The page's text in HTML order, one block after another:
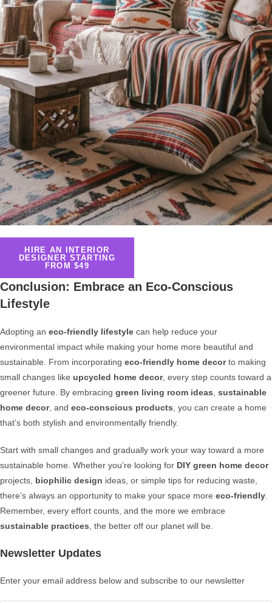
HIRE AN INTERIOR
DESIGNER STARTING
FROM $49
Conclusion: Embrace an Eco-Conscious
Lifestyle
Adopting an eco-friendly lifestyle can help reduce your
environmental impact while making your home more beautiful and
sustainable. From incorporating eco-friendly home decorto making
small changes like upcycled home decor, every step counts toward a
greener future. By embracing green living room ideas sustainable
home decor, and eco-conscious products , you can create a home
that’s both stylish and environmentally friendly.
Start with small changes and gradually work your way toward a more
sustainable home. Whether you’re looking for DIY green home decor
projects, biophilic design ideas, or simple tips for reducing waste,
there’s always an opportunity to make your space more eco-friendly
Remember, every effort counts, and the more we embrace
sustainable practices , the better off our planet will be.
Newsletter Updates
Enter your email address below and subscribe to our newsletter